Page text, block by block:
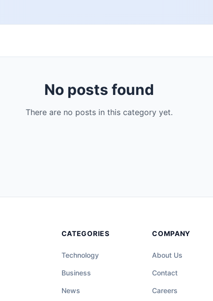
No posts found
There are no posts in this category yet.
CATEGORIES
Technology
Business
News
COMPANY
About Us
Contact
Careers